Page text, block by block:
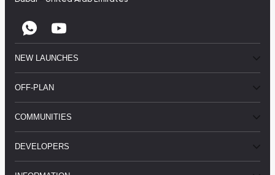
NEW LAUNCHES
OFF-PLAN
COMMUNITIES
DEVELOPERS